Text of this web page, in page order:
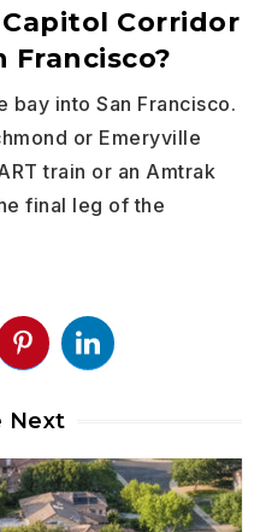
Corridor
Francisco?
bay into San Francisco.
or Emeryville
train or an Amtrak
final leg of the
Next